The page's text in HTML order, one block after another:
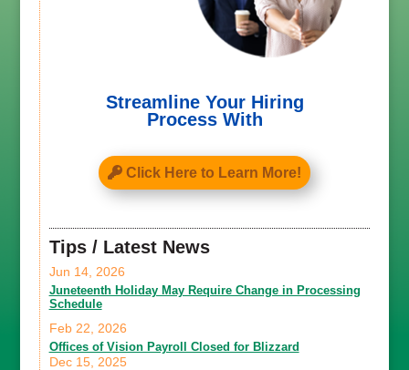
Streamline Your Hiring
Process With
Click Here to Learn More!
Tips / Latest News
Juneteenth Holiday May Require Change in Processing
Schedule
Jun 14, 2026
Offices of Vision Payroll Closed for Blizzard
Feb 22, 2026
Dec 15, 2025